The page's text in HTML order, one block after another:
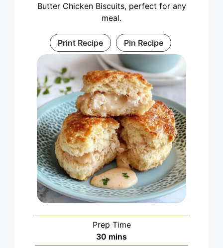
Butter Chicken Biscuits, perfect for any
meal.
Print Recipe Pin Recipe
Prep Time
30 minutes
mins